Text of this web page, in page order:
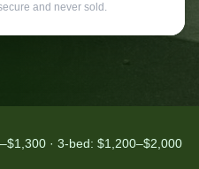
and never sold.
· 3-bed: $1,200–$2,000